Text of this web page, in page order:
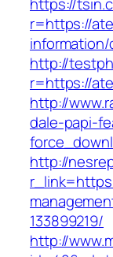
r=https://
http://
r=https://
http://
dale-papi-
http://
133899219/
http://